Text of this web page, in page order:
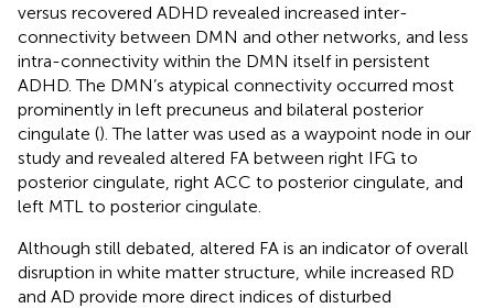
versus recovered ADHD revealed increased inter-
connectivity between DMN and other networks, and less
intra-connectivity within the DMN itself in persistent
ADHD. The DMN’s atypical connectivity occurred most
prominently in left precuneus and bilateral posterior
cingulate (). The latter was used as a waypoint node in our
study and revealed altered FA between right IFG to
posterior cingulate, right ACC to posterior cingulate, and
left MTL to posterior cingulate.
Although still debated, altered FA is an indicator of overall
disruption in white matter structure, while increased RD
and AD provide more direct indices of disturbed